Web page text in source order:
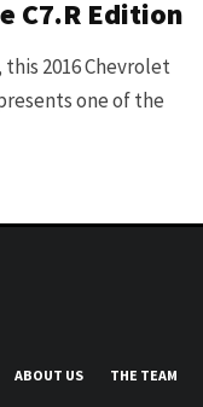
C7.R Edition
2016 Chevrolet
one of the
ABOUT US THE TEAM